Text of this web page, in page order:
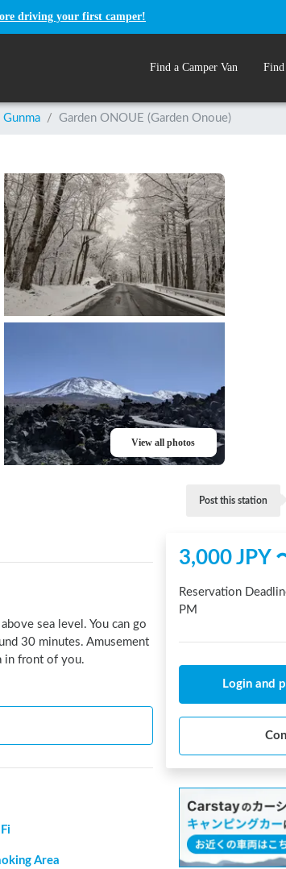
driving your first camper!
Find a Camper Van Find
Gunma / Garden ONOUE (Garden Onoue)
View all photos
sea level. You can go
30 minutes. Amusement
in front of you.
Area
Post this station
3,000JPY
Reservation
PM
Login and